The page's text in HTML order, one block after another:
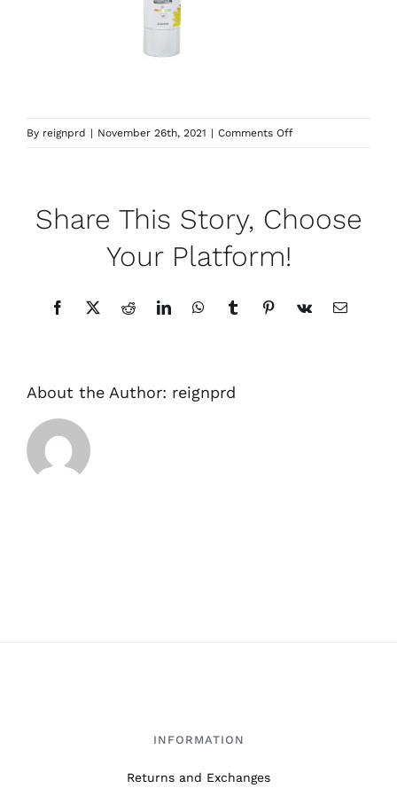
By reignprd | November 26th, 2021 | Comments Offon
Share This Story, Choose
Your Platform!
Facebook
X RedditLinkedInWhatsAppTumblrPinterest
Vk Email
About the Author: reignprd
INFORMATION
Returns and Exchanges